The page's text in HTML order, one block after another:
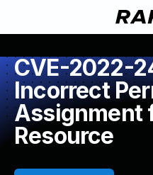
CVE-2022-
Incorrect
Assignment
Resource